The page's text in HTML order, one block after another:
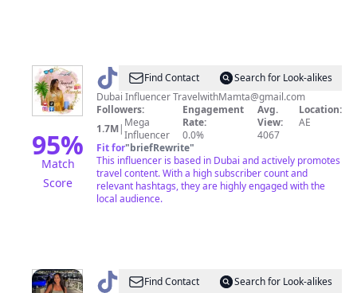
95%
Match
Score
@ Mamta
Sachdeva
Find Contact
Search for Look-alikes
Dubai InfluencerTravelwithMamta@gmail.com
Followers:
1.7M| Mega
Influencer
Engagement
Rate:
0.0%
Avg.
View:
4067
Location:
AE
Fit for"briefRewrite"
This influencer is based in Dubai and actively promotes
travel content. With a high subscriber count and
relevant hashtags, they are highly engaged with the
local audience.
@ AdelinaMonsfort
Find Contact
Search for Look-alikes